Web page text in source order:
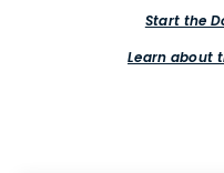
Start the
Learn about